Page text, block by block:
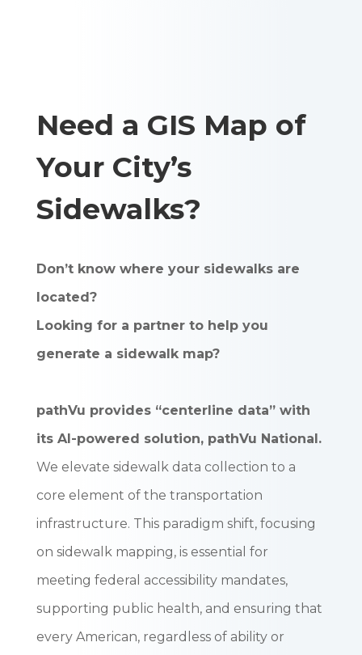
Need a GIS Map of
Your City’s
Sidewalks?
Don’t know where your sidewalks are
located?
Looking for a partner to help you
generate a sidewalk map?
pathVu provides “centerline data” with
its AI-powered solution, pathVu National.
We elevate sidewalk data collection to a
core element of the transportation
infrastructure. This paradigm shift, focusing
on sidewalk mapping, is essential for
meeting federal accessibility mandates,
supporting public health, and ensuring that
every American, regardless of ability or